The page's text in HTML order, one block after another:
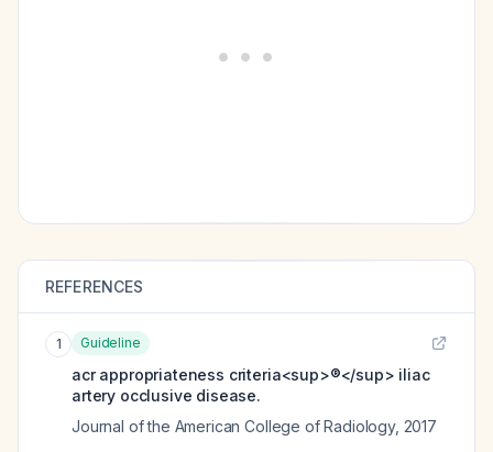
REFERENCES
1 Guideline
acr appropriateness criteria<sup>®</sup> iliac
artery occlusive disease.
Journal of the American College of Radiology, 2017